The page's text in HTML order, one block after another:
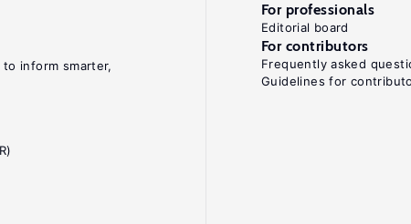
inform smarter,
For professionals
Editorial board
For contributors
Frequently asked
Guidelines for